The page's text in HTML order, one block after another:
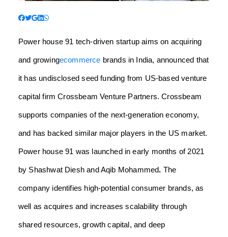
Power house 91 tech-driven startup aims on acquiring
and growingecommerce brands in India, announced that
it has undisclosed seed funding from US-based venture
capital firmCrossbeam Venture Partners. Crossbeam
supports companies of the next-generation economy,
and has backed similar major players in the US market.
Power house 91 was launched in early months of 2021
by Shashwat Diesh and Aqib Mohammed. The
company identifies high-potential consumer brands, as
well as acquires and increases scalability through
shared resources, growth capital, and deep